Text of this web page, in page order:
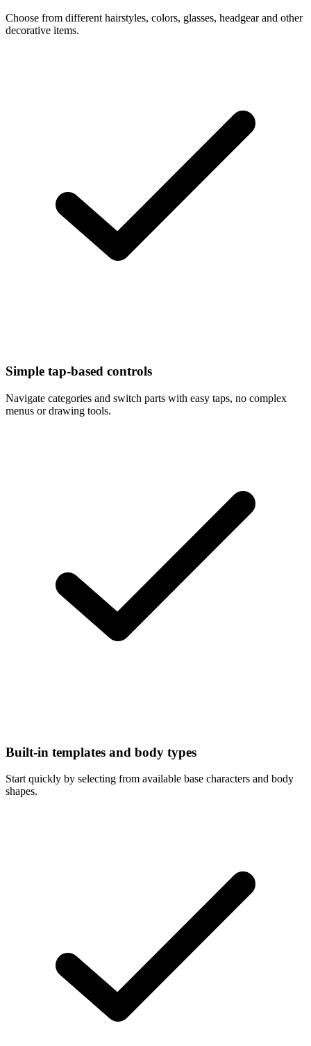
Choose from different hairstyles, colors, glasses, headgear and other
decorative items.
Simple tap-based controls
Navigate categories and switch parts with easy taps, no complex
menus or drawing tools.
Built-in templates and body types
Start quickly by selecting from available base characters and body
shapes.